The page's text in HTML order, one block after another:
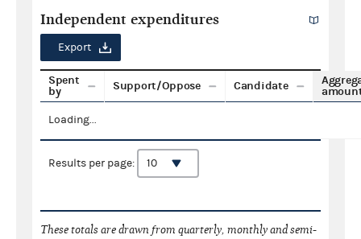
Independent expenditures
Export
Spent
by
Support/Oppose Candidate
Loading...
Results per page:
These totals are drawn from quarterly, monthly and semi-